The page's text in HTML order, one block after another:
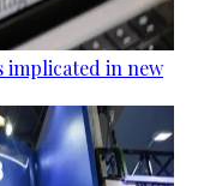
implicated in new